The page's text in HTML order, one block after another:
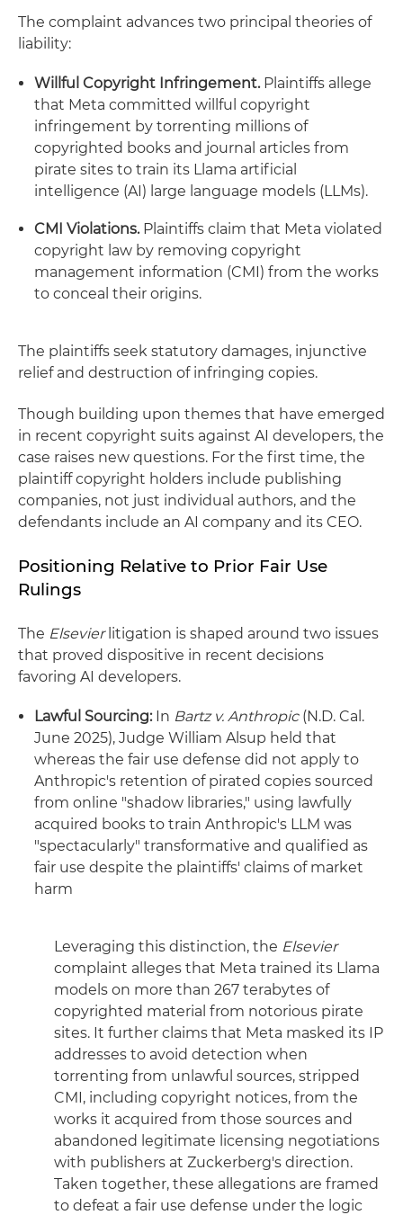
The complaint advances two principal theories of
liability:
Willful Copyright Infringement.Plaintiffs allege
that Meta committed willful copyright
infringement by torrenting millions of
copyrighted books and journal articles from
pirate sites to train its Llama artificial
intelligence (AI) large language models (LLMs).
CMI Violations.Plaintiffs claim that Meta violated
copyright law by removing copyright
management information (CMI) from the works
to conceal their origins.
The plaintiffs seek statutory damages, injunctive
relief and destruction of infringing copies.
Though building upon themes that have emerged
in recent copyright suits against AI developers, the
case raises new questions. For the first time, the
plaintiff copyright holders include publishing
companies, not just individual authors, and the
defendants include an AI company and its CEO.
Positioning Relative to Prior Fair Use
Rulings
The Elsevier litigation is shaped around two issues
that proved dispositive in recent decisions
favoring AI developers.
Lawful Sourcing: In Bartz v. Anthropic(N.D. Cal.
June 2025), Judge William Alsup held that
whereas the fair use defense did not apply to
Anthropic's retention of pirated copies sourced
from online "shadow libraries," using lawfully
acquired books to train Anthropic's LLM was
"spectacularly" transformative and qualified as
fair use despite the plaintiffs' claims of market
harm
Leveraging this distinction, the Elsevier
complaint alleges that Meta trained its Llama
models on more than 267 terabytes of
copyrighted material from notorious pirate
sites. It further claims that Meta masked its IP
addresses to avoid detection when
torrenting from unlawful sources, stripped
CMI, including copyright notices, from the
works it acquired from those sources and
abandoned legitimate licensing negotiations
with publishers at Zuckerberg's direction.
Taken together, these allegations are framed
to defeat a fair use defense under the logic